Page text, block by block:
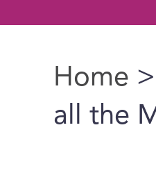
You
Home >
all the